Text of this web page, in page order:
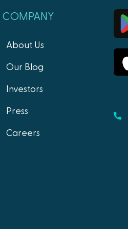
COMPANY
About Us
Our Blog
Investors
Press
Careers